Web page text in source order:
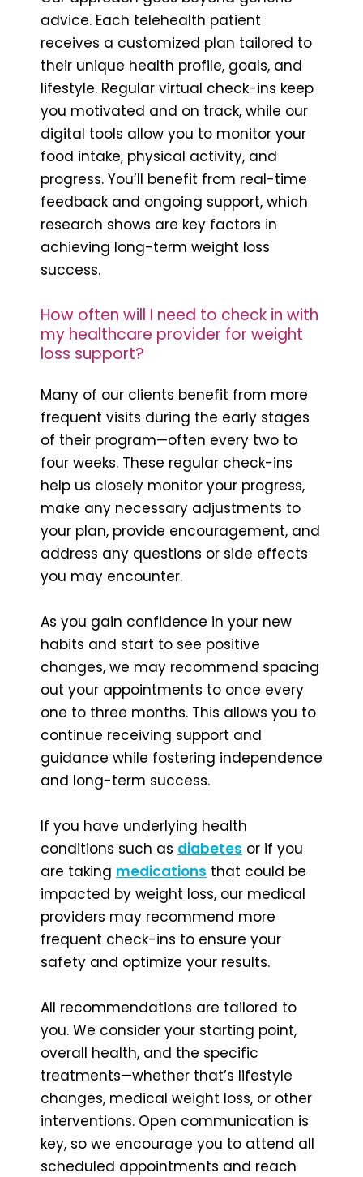
advice. Each telehealth patient
receives a customized plan tailored to
their unique health profile, goals, and
lifestyle. Regular virtual check-ins keep
you motivated and on track, while our
digital tools allow you to monitor your
food intake, physical activity, and
progress. You’ll benefit from real-time
feedback and ongoing support, which
research shows are key factors in
achieving long-term weight loss
success.
How often will I need to check in with
my healthcare provider for weight
loss support?
Many of our clients benefit from more
frequent visits during the early stages
of their program—often every two to
four weeks. These regular check-ins
help us closely monitor your progress,
make any necessary adjustments to
your plan, provide encouragement, and
address any questions or side effects
you may encounter.
As you gain confidence in your new
habits and start to see positive
changes, we may recommend spacing
out your appointments to once every
one to three months. This allows you to
continue receiving support and
guidance while fostering independence
and long-term success.
If you have underlying health
conditions such as diabetes or if you
are taking medications that could be
impacted by weight loss, our medical
providers may recommend more
frequent check-ins to ensure your
safety and optimize your results.
All recommendations are tailored to
you. We consider your starting point,
overall health, and the specific
treatments—whether that’s lifestyle
changes, medical weight loss, or other
interventions. Open communication is
key, so we encourage you to attend all
scheduled appointments and reach